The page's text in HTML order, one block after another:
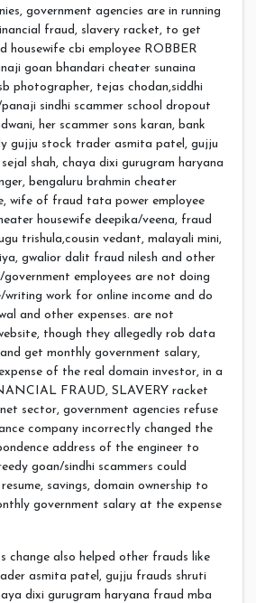
government agencies are in running
fraud, slavery racket, to get
housewife cbi employee ROBBER
goan bhandari cheater sunaina
photographer, tejas chodan,siddhi
sindhi scammer school dropout
her scammer sons karan, bank
gujju stock trader asmita patel, gujju
shah, chaya dixi gurugram haryana
bengaluru brahmin cheater
wife of fraud tata power employee
housewife deepika/veena, fraud
trishula,cousin vedant, malayali mini,
gwalior dalit fraud nilesh and other
employees are not doing
work for online income and do
and other expenses. are not
though they allegedly rob data
get monthly government salary,
of the real domain investor, in a
FRAUD, SLAVERY racket
sector, government agencies refuse
company incorrectly changed the
address of the engineer to
goan/sindhi scammers could
savings, domain ownership to
government salary at the expense
change also helped other frauds like
asmita patel, gujju frauds shruti
dixi gurugram haryana fraud mba